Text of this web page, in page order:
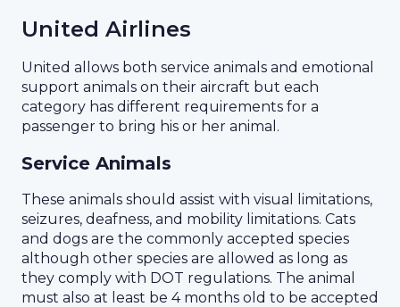
United Airlines
United allows both service animals and emotional
support animals on their aircraft but each
category has different requirements for a
passenger to bring his or her animal.
Service Animals
These animals should assist with visual limitations,
seizures, deafness, and mobility limitations. Cats
and dogs are the commonly accepted species
although other species are allowed as long as
they comply with DOT regulations. The animal
must also at least be 4 months old to be accepted